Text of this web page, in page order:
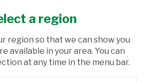
a region
region so that we can show you
available in your area. You can
at any time in the menu bar.